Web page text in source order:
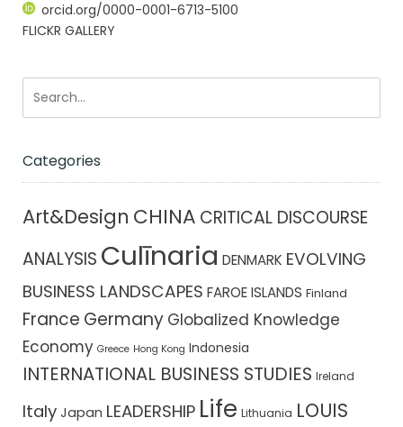
orcid.org/0000-0001-6713-5100
FLICKR GALLERY
Categories
Art&Design CHINA CRITICAL DISCOURSE
ANALYSIS Culīnaria DENMARK EVOLVING
BUSINESS LANDSCAPES FAROE ISLANDS Finland
France Germany Globalized Knowledge
Economy Greece Hong Kong Indonesia
INTERNATIONAL BUSINESS STUDIES Ireland
Italy Japan LEADERSHIP Life Lithuania LOUIS